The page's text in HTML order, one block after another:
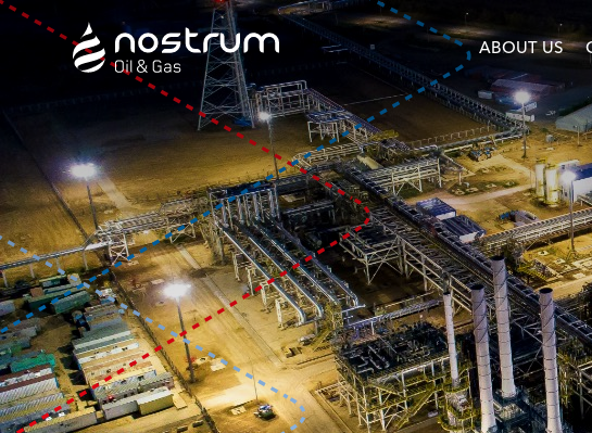
Nostrum Oil & Gas Plc
ABOUT US